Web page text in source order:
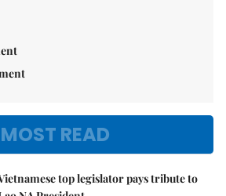
MOST READ
top legislator pays tribute to